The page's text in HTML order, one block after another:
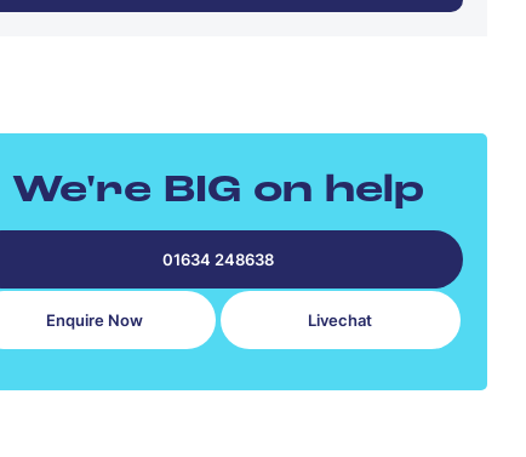
We're BIG on help
01634 248638
Enquire Now Livechat